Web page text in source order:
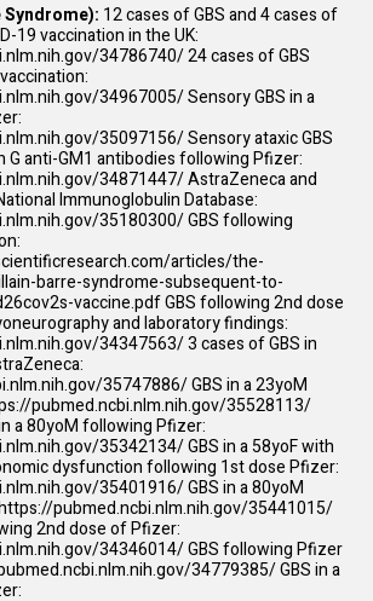
Syndrome): 12 cases of GBS and 4 cases of
19 vaccination in the UK:
34786740/24 cases of GBS
34967005/Sensory GBS in a
35097156/Sensory ataxic GBS
anti-GM1 antibodies following Pfizer:
34871447/AstraZeneca and
Immunoglobulin Database:
35180300/GBS following
articles/the-
barre-syndrome-subsequent-to-
vaccine.pdfGBS following 2nd dose
and laboratory findings:
34347563/3 cases of GBS in
35747886/GBS in a 23yoM
pubmed.ncbi.nlm.nih.gov/35528113/
a 80yoM following Pfizer:
35342134/GBS in a 58yoF with
dysfunction following 1st dose Pfizer:
35401916/GBS in a 80yoM
pubmed.ncbi.nlm.nih.gov/35441015/
2nd dose of Pfizer:
34346014/GBS following Pfizer
34779385/GBS in a